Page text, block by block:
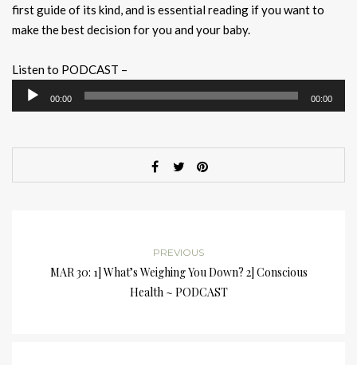
first guide of its kind, and is essential reading if you want to
make the best decision for you and your baby.
Listen to PODCAST –
Audio
Player
00:00 00:00
PREVIOUS
MAR 30: 1] What’s Weighing You Down? 2] Conscious
Health ~ PODCAST